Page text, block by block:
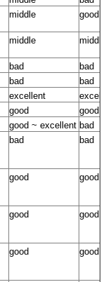
middle good
middle middle
bad
bad
bad
bad
excellent
good
good
good ~ excellent bad
bad bad
good good
good good
good good